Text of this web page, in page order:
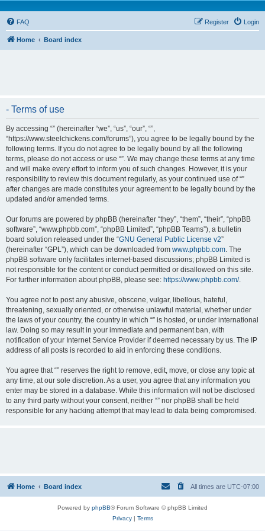
FAQ Login
Register
Home Board index
- Terms of use
By accessing “” (hereinafter “we”, “us”, “our”, “”,
“https://www.steelchickens.com/forums”), you agree to be legally bound by the
following terms. If you do not agree to be legally bound by all the following
terms, please do not access or use “”. We may change these terms at any time
and will make every effort to inform you of such changes. However, it is your
responsibility to review this document regularly, as your continued use of “”
after changes are made constitutes your agreement to be legally bound by the
updated and/or amended terms.
Our forums are powered by phpBB (hereinafter “they”, “them”, “their”, “phpBB
software”, “www.phpbb.com”, “phpBB Limited”, “phpBB Teams”), a bulletin
board solution released under the “GNU General Public License v2”
(hereinafter “GPL”), which can be downloaded from www.phpbb.com. The
phpBB software only facilitates internet-based discussions; phpBB Limited is
not responsible for the content or conduct permitted or disallowed on this site.
For further information about phpBB, please see: https://www.phpbb.com/.
You agree not to post any abusive, obscene, vulgar, libellous, hateful,
threatening, sexually oriented, or otherwise unlawful material, whether under
the laws of your country, the country in which “” is hosted, or under international
law. Doing so may result in your immediate and permanent ban, with
notification of your Internet Service Provider if deemed necessary by us. The IP
address of all posts is recorded to aid in enforcing these conditions.
You agree that “” reserves the right to remove, edit, move, or close any topic at
any time, at our sole discretion. As a user, you agree that any information you
enter may be stored in a database. While this information will not be disclosed
to any third party without your consent, neither “” nor phpBB shall be held
responsible for any hacking attempt that may lead to data being compromised.
Home Board index All times are UTC-07:00
Powered by phpBB® Forum Software © phpBB Limited
Privacy| Terms